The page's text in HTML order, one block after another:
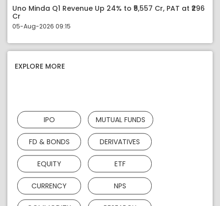
Uno Minda Q1 Revenue Up 24% to ₹5,557 Cr, PAT at ₹296
Cr
05-Aug-2026 09:15
EXPLORE MORE
IPO MUTUAL FUNDS
FD & BONDS DERIVATIVES
EQUITY ETF
CURRENCY NPS